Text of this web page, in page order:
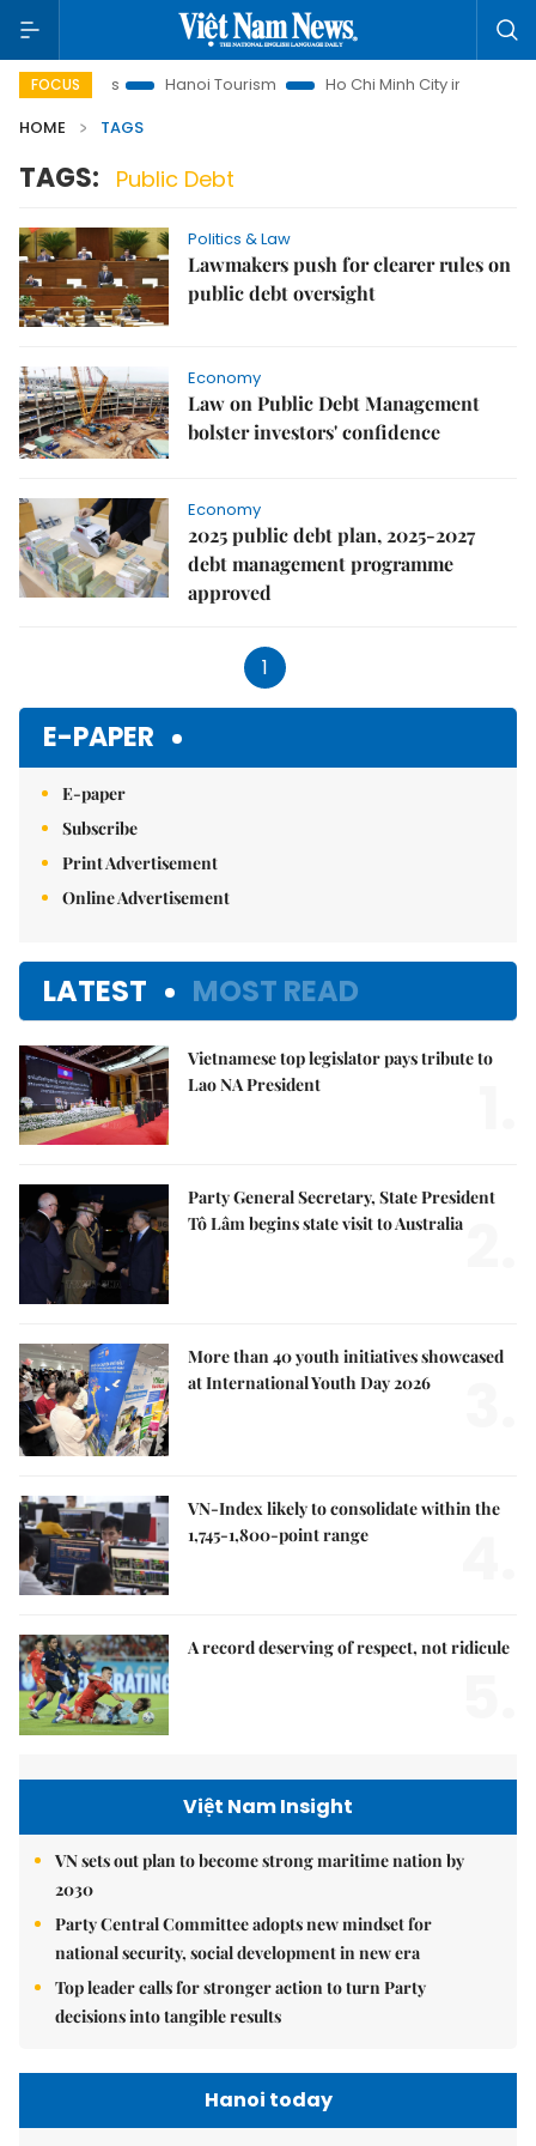
FOCUS
Insights Hanoi Tourism Ho Chi Minh City in focus
HOME
TAGS
TAGS: Public Debt
Politics & Law
Lawmakers push for clearer rules on
public debt oversight
Economy
Law on Public Debt Management
bolster investors' confidence
Economy
2025 public debt plan, 2025-2027
debt management programme
approved
1
E-PAPER
E-paper
Subscribe
Print Advertisement
Online Advertisement
LATEST MOST READ
Vietnamese top legislator pays tribute to
Lao NA President
Party General Secretary, State President
Tô Lâm begins state visit to Australia
More than 40 youth initiatives showcased
at International Youth Day 2026
VN-Index likely to consolidate within the
1,745-1,800-point range
A record deserving of respect, not ridicule
Việt Nam Insight
VN sets out plan to become strong maritime nation by
2030
Party Central Committee adopts new mindset for
national security, social development in new era
Top leader calls for stronger action to turn Party
decisions into tangible results
Hanoi today